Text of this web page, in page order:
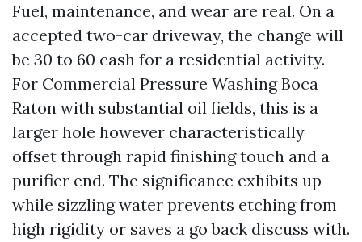
Fuel, maintenance, and wear are real. On a
accepted two-car driveway, the change will
be 30 to 60 cash for a residential activity.
For Commercial Pressure Washing Boca
Raton with substantial oil fields, this is a
larger hole however characteristically
offset through rapid finishing touch and a
purifier end. The significance exhibits up
while sizzling water prevents etching from
high rigidity or saves a go back discuss with.